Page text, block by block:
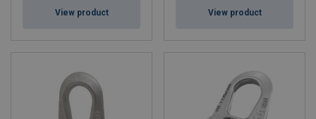
View product View product